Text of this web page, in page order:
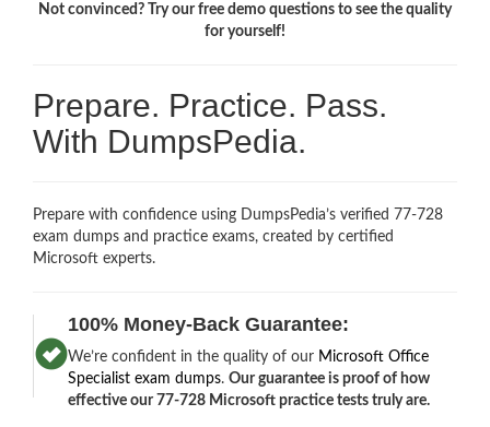
Not convinced? Try our free demo questions to see the quality
for yourself!
Prepare. Practice. Pass.
With DumpsPedia.
Prepare with confidence using DumpsPedia’s verified 77-728
exam dumps and practice exams, created by certified
Microsoft experts.
100% Money-Back Guarantee:
We’re confident in the quality of our Microsoft Office
Specialist exam dumps.Our guarantee is proof of how
effective our 77-728 Microsoft practice tests truly are.